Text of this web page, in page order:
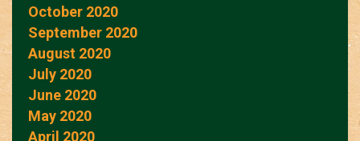
October 2020
September 2020
August 2020
July 2020
June 2020
May 2020
April 2020